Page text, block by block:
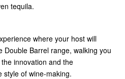
tequila.
where your host will
Double Barrel range, walking you
innovation and the
style of wine-making.